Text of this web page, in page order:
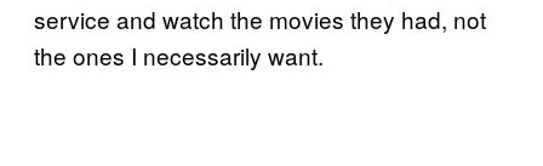
service and watch the movies they had, not
the ones I necessarily want.